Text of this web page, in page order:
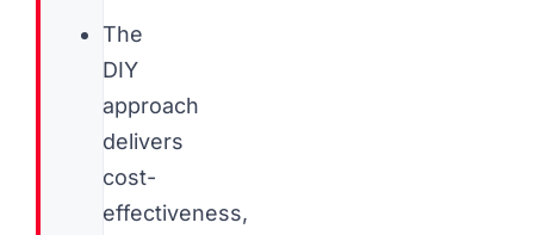
The
DIY
approach
delivers
cost-
effectiveness,